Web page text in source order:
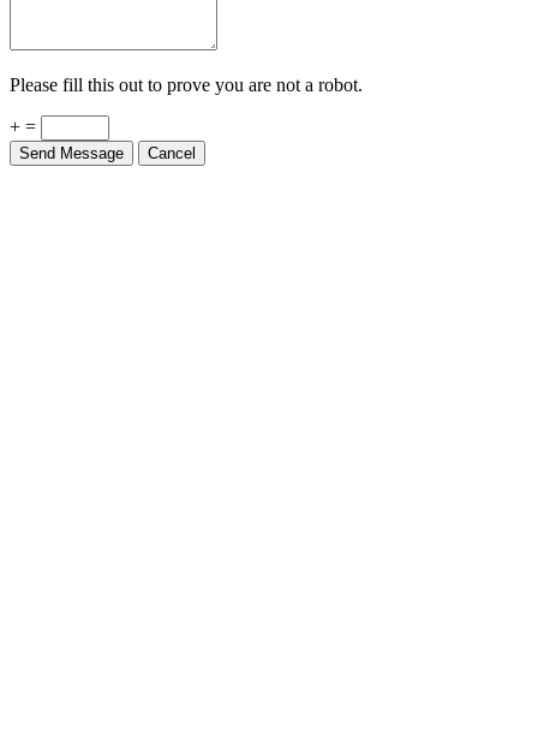
Please fill this out to prove you are not a robot.
+ =
Send Message Cancel